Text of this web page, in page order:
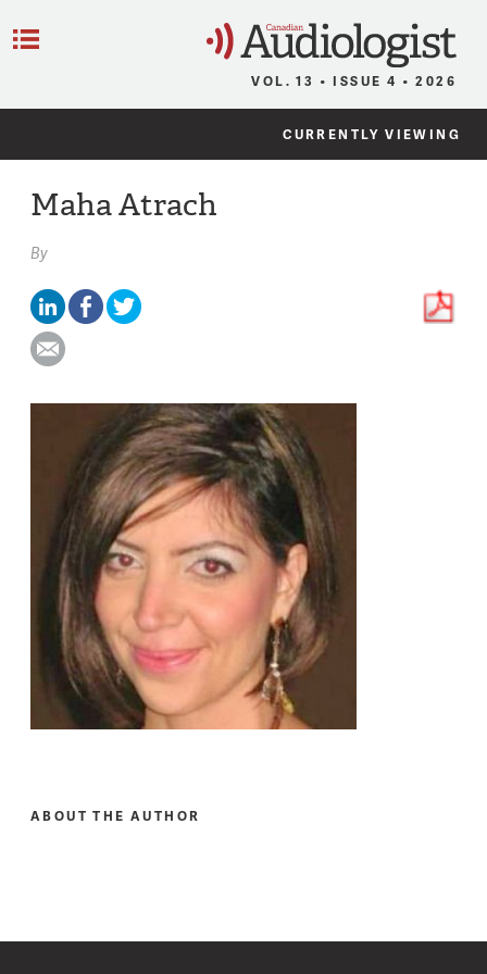
VOL. 13 • ISSUE 4 • 2026
CURRENTLY VIEWING
Maha Atrach
By
ABOUT THE AUTHOR